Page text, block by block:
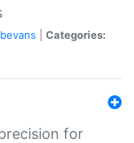
Categories:
for